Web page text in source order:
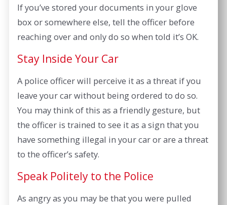
If you’ve stored your documents in your glove
box or somewhere else, tell the officer before
reaching over and only do so when told it’s OK.
Stay Inside Your Car
A police officer will perceive it as a threat if you
leave your car without being ordered to do so.
You may think of this as a friendly gesture, but
the officer is trained to see it as a sign that you
have something illegal in your car or are a threat
to the officer’s safety.
Speak Politely to the Police
As angry as you may be that you were pulled